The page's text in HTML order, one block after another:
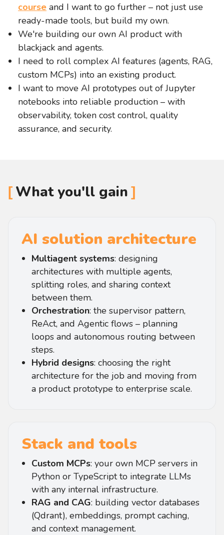
course and I want to go further – not just use
ready-made tools, but build my own.
We're building our own AI product with
blackjack and agents.
I need to roll complex AI features (agents, RAG,
custom MCPs) into an existing product.
I want to move AI prototypes out of Jupyter
notebooks into reliable production – with
observability, token cost control, quality
assurance, and security.
What you'll gain
AI solution architecture
Multiagent systems: designing
architectures with multiple agents,
splitting roles, and sharing context
between them.
Orchestration: the supervisor pattern,
ReAct, and Agentic flows – planning
loops and autonomous routing between
steps.
Hybrid designs: choosing the right
architecture for the job and moving from
a product prototype to enterprise scale.
Stack and tools
Custom MCPs: your own MCP servers in
Python or TypeScript to integrate LLMs
with any internal infrastructure.
RAG and CAG: building vector databases
(Qdrant), embeddings, prompt caching,
and context management.